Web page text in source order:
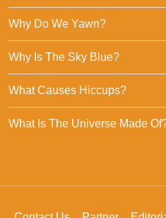
Why Do We Yawn?
Why Is The Sky Blue?
What Causes Hiccups?
What Is The Universe Made